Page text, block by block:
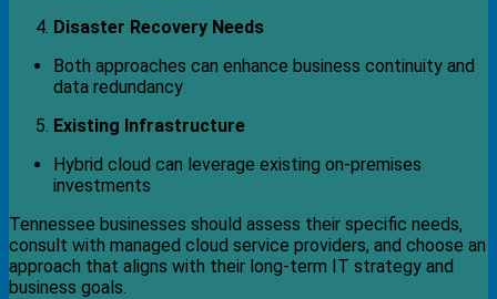
Disaster Recovery Needs
Both approaches can enhance business continuity and
data redundancy
Existing Infrastructure
Hybrid cloud can leverage existing on-premises
investments
Tennessee businesses should assess their specific needs,
consult with managed cloud service providers, and choose an
approach that aligns with their long-term IT strategy and
business goals.